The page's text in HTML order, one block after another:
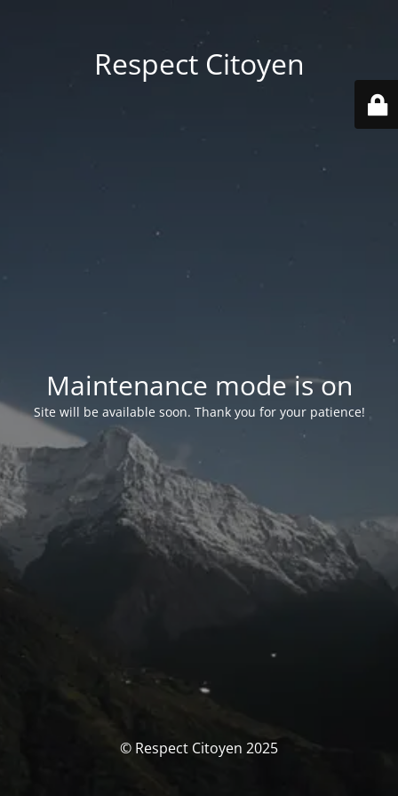
Respect Citoyen
Maintenance mode is on
Site will be available soon. Thank you for your patience!
© Respect Citoyen 2025